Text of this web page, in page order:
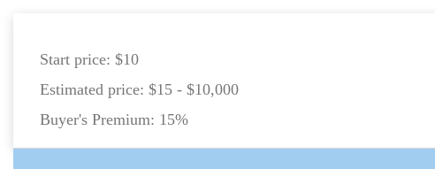
Start price: $10
Estimated price: $15 - $10,000
Buyer's Premium: 15%